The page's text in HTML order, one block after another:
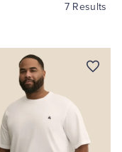
7 Results